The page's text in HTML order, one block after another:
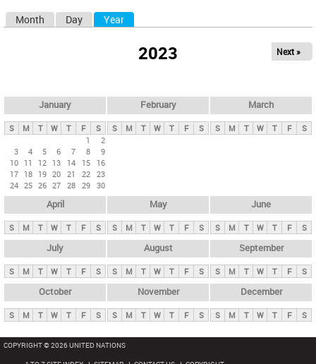
y
t
Month Day Year
2023 Next »
January
S M T W T F
S
1
2
3
4 5 6 7 8
9
10 11 12 13 14 15
16
17 18 19 20 21 22 23
24 25 26 27 28 29 30
February
S M T W T F S
March
S M T W T F S
April
S M T W T F S
May
S M T W T F S
June
S M T W T F S
July
S M T W T F S
August
S M T W T F S
September
S M T W T F S
October
S M T W T F S
November
S M T W T F S
December
S M T W T F S
COPYRIGHT © 2026 UNITED NATIONS